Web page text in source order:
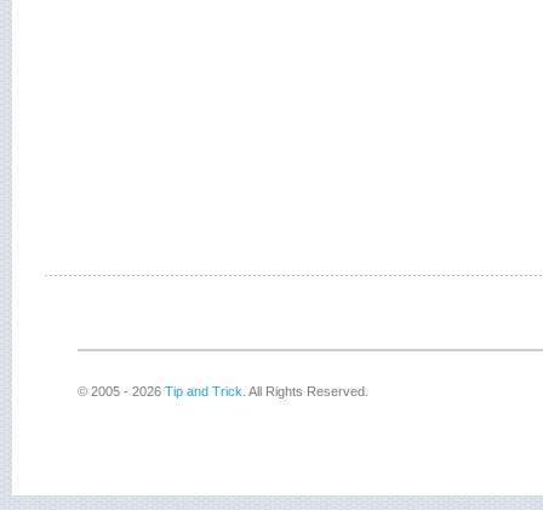
© 2005 - 2026 Tip and Trick . All Rights Reserved.